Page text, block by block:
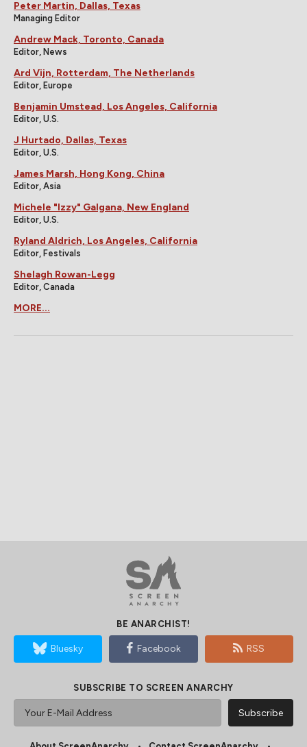
Peter Martin, Dallas, Texas
Managing Editor
Andrew Mack, Toronto, Canada
Editor, News
Ard Vijn, Rotterdam, The Netherlands
Editor, Europe
Benjamin Umstead, Los Angeles, California
Editor, U.S.
J Hurtado, Dallas, Texas
Editor, U.S.
James Marsh, Hong Kong, China
Editor, Asia
Michele "Izzy" Galgana, New England
Editor, U.S.
Ryland Aldrich, Los Angeles, California
Editor, Festivals
Shelagh Rowan-Legg
Editor, Canada
MORE...
BE ANARCHIST!
Bluesky Facebook RSS
SUBSCRIBE TO SCREEN ANARCHY